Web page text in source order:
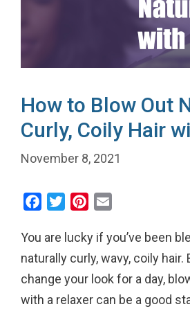
How to Blow Out
Curly, Coily Hair
November 8, 2021
c
e
b
t
t
e
n
t
e
a
i
l
You are lucky if you’ve been
naturally curly, wavy, coily
change your look for a day,
with a relaxer can be a good